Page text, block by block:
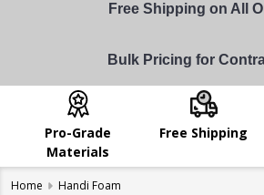
Free Shipping on All
Bulk Pricing for
Pro-Grade
Materials
Free Shipping
Home Handi Foam